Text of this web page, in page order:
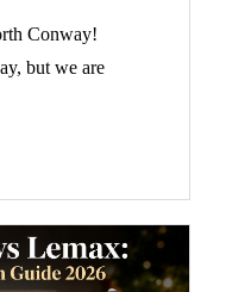
Conway!
but we are